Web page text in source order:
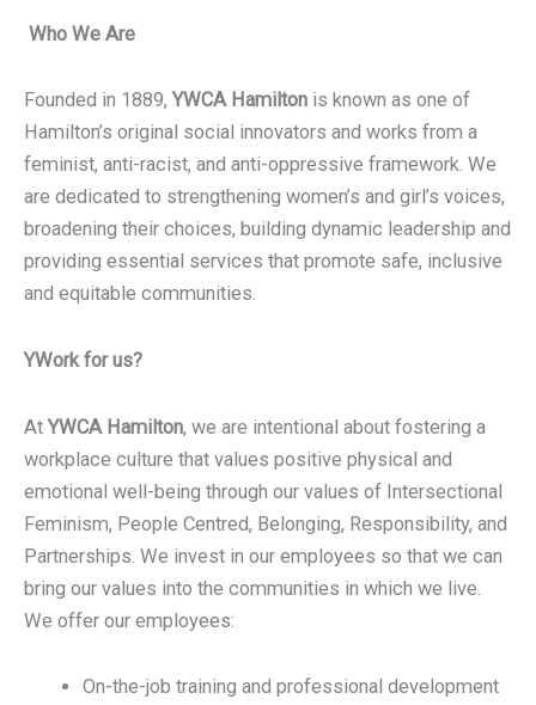
Who We Are
Founded in 1889, YWCA Hamilton is known as one of
Hamilton’s original social innovators and works from a
feminist, anti-racist, and anti-oppressive framework. We
are dedicated to strengthening women’s and girl’s voices,
broadening their choices, building dynamic leadership and
providing essential services that promote safe, inclusive
and equitable communities.
YWork for us?
AtYWCA Hamilton, we are intentional about fostering a
workplace culture that values positive physical and
emotional well-being through our values of Intersectional
Feminism, People Centred, Belonging, Responsibility, and
Partnerships. We invest in our employees so that we can
bring our values into the communities in which we live.
We offer our employees:
On-the-job training and professional development